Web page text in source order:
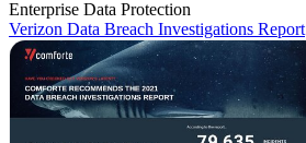
Enterprise Data Protection
Verizon Data Breach Investigations Report